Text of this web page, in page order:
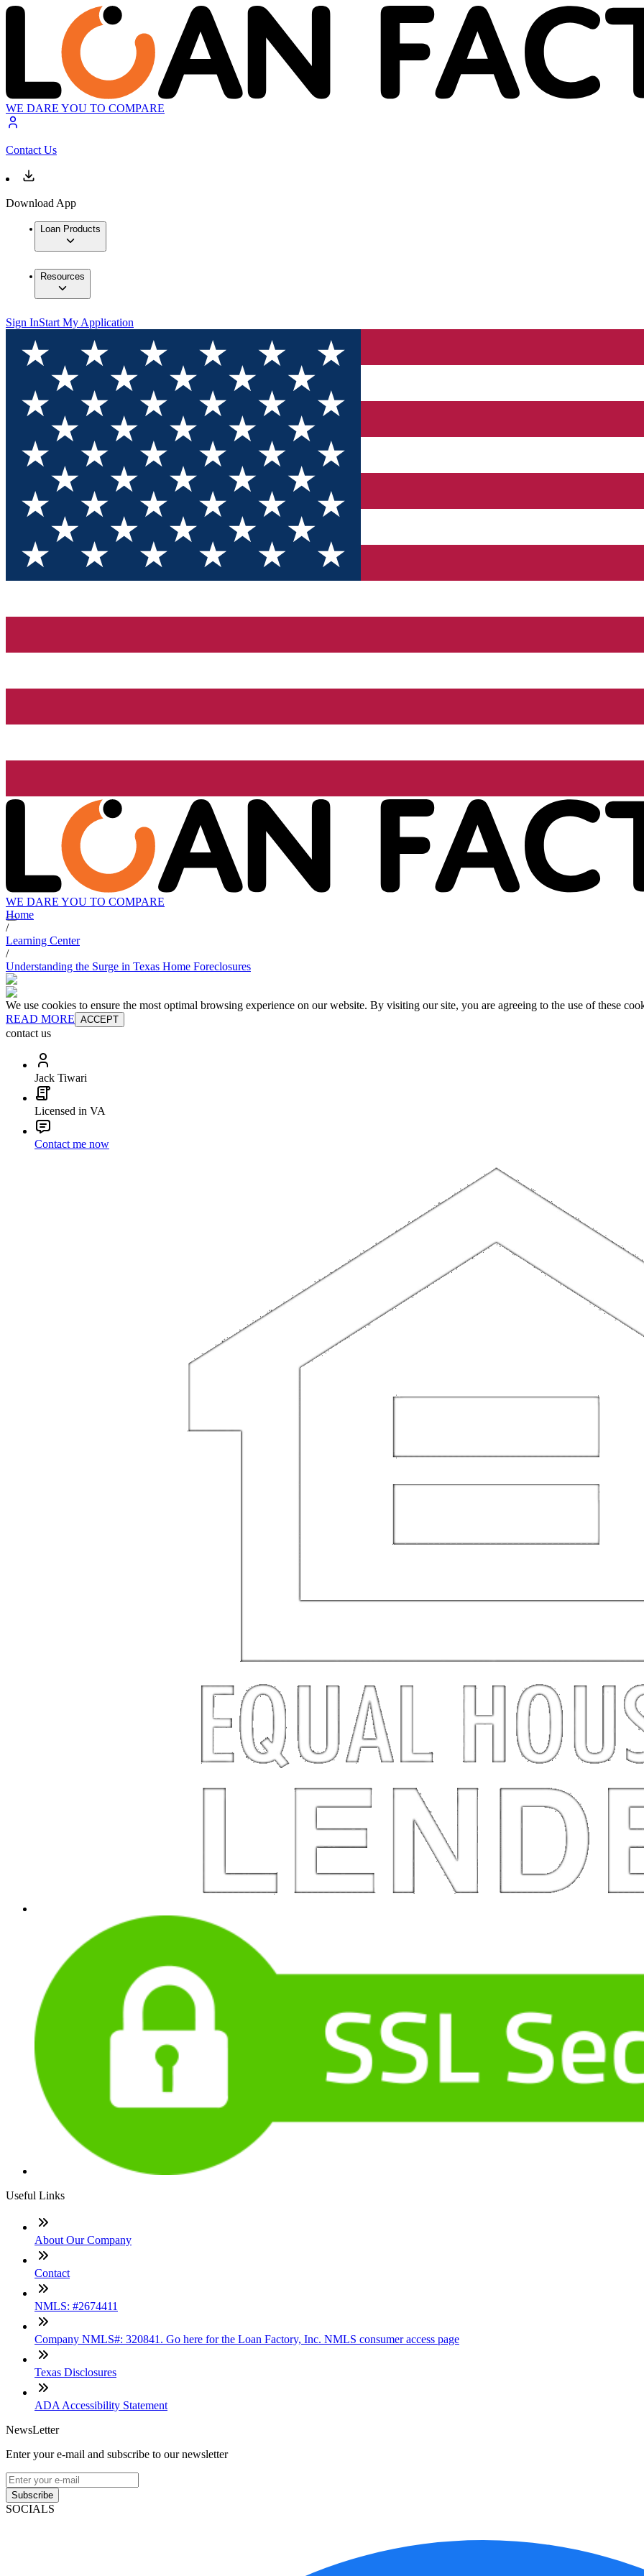
WE DARE YOU TO COMPARE
Contact Us
Download App
Loan Products
Resources
Sign InStart My Application
WE DARE YOU TO COMPARE
Home
/
Learning Center
/
Understanding the Surge in Texas Home Foreclosures
We use cookies to ensure the most optimal browsing experience on our website. By visiting our site, you are agreeing to the use of these
READ MORE ACCEPT
contact us
Jack Tiwari
Licensed in VA
Contact me now
Useful Links
About Our Company
Contact
NMLS: #2674411
Company NMLS#: 320841. Go here for the Loan Factory, Inc. NMLS consumer access page
Texas Disclosures
ADA Accessibility Statement
NewsLetter
Enter your e-mail and subscribe to our newsletter
Subscribe
SOCIALS